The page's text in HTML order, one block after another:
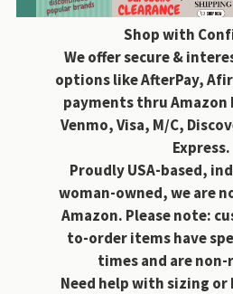
Shop with
We offer secure &
options like AfterPay,
payments thru Amazon
Venmo, Visa, M/C,
Express.
Proudly USA-based,
woman-owned, we are
Amazon. Please note:
to-order items have
times and are
Need help with sizing or